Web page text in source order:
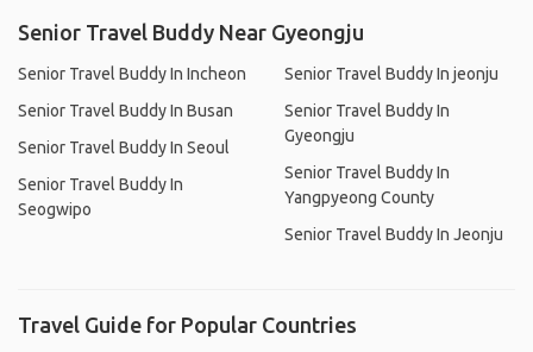
Senior Travel Buddy Near Gyeongju
Senior Travel Buddy In Incheon
Senior Travel Buddy In Busan
Senior Travel Buddy In Seoul
Senior Travel Buddy In
Seogwipo
Senior Travel Buddy In jeonju
Senior Travel Buddy In
Gyeongju
Senior Travel Buddy In
Yangpyeong County
Senior Travel Buddy In Jeonju
Travel Guide for Popular Countries